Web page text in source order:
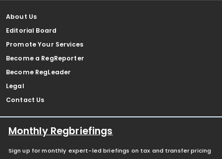
About Us
Editorial Board
Promote Your Services
Become a RegReporter
Become RegLeader
Legal
Contact Us
Monthly Regbriefings
Sign up for monthly expert-led briefings on tax and transfer pricing